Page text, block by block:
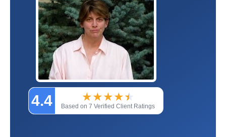
4.4 ★★★★★
★
Based on 7 Verified Client Ratings